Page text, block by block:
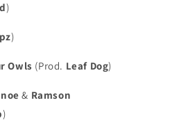
)
)
Owls (Prod. Leaf Dog)
& Ramson
)